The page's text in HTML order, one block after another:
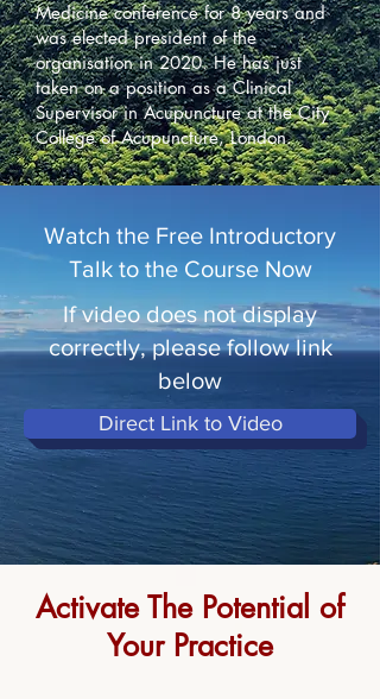
Medicine conference for 8 years and
was elected president of the
organisation in 2020. He has just
taken on a position as a Clinical
Supervisor in Acupuncture at the City
College of Acupuncture, London.
Watch the Free Introductory
Talk to the Course Now
If video does not display
correctly, please follow link
below
Direct Link to Video
Activate The Potential of
Your Practice